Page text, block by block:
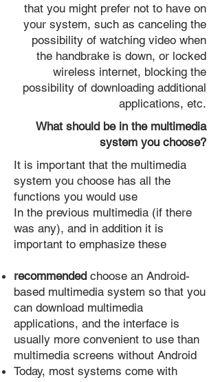
that you might prefer not to have on
your system, such as canceling the
possibility of watching video when
the handbrake is down, or locked
wireless internet, blocking the
possibility of downloading additional
applications, etc.
What should be in the multimedia
system you choose?
It is important that the multimedia
system you choose has all the
functions you would use
In the previous multimedia (if there
was any), and in addition it is
important to emphasize these
recommendedchoose an Android-
based multimedia system so that you
can download multimedia
applications, and the interface is
usually more convenient to use than
multimedia screens without Android
Today, most systems come with